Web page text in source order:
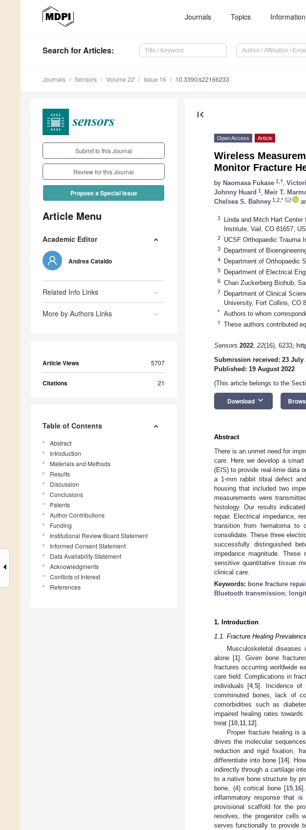
Journals Topics Information
Search for Articles:
Journals Sensors Volume 22 Issue 16 10.3390/s22166233
Submit to this Journal
Review for this Journal
Propose a Special Issue
Article Menu
Academic Editor
Andrea Cataldo
Related Info Links
More by Authors Links
Article Views 5707
Citations 21
Table of Contents
Abstract
Introduction
Materials and Methods
Results
Discussion
Conclusions
Patents
Author Contributions
Funding
Institutional Review Board Statement
Informed Consent Statement
Data Availability Statement
Acknowledgments
Conflicts of Interest
References
first_page
Open Access Article
Wireless
Monitor Fracture
by Naomasa Fukase 1,†
Johnny Huard 1 Meir T.
Chelsea S. Bahney 1,2,*
1
Linda and Mitch Hart
Institute, Vail, CO 81657,
2 UCSF Orthopaedic Trauma
3 Department of
4 Department of Orthopaedic
5 Department of Electrical
6 Chan Zuckerberg Biohub,
7
Department of Clinical
University, Fort Collins, CO
* Authors to whom
† These authors contributed
Sensors 2022, 22(16), 6233;
Submission received: 23 July
Published: 19 August 2022
(This article belongs to the
Download keyboard_arrow_down
Abstract
There is an unmet need for
care. Here we develop a
(EIS) to provide real-time data
a 1-mm rabbit tibial defect
housing that included two
measurements were
histology. Our results
repair. Electrical impedance,
transition from hematoma to
consolidate. These three
successfully distinguished
impedance magnitude.
sensitive quantitative tissue
clinical care.
Keywords: bone fracture
Bluetooth transmission;
1. Introduction
1.1. Fracture Healing
Musculoskeletal
alone [1]. Given bone
fractures occurring worldwide
care field. Complications in
individuals [4,5]. Incidence of
comminuted bones, lack of
comorbidities such as
impaired healing rates towards
treat [10,11,12].
Proper fracture healing is
drives the molecular
reduction and rigid fixation,
differentiate into bone [14].
indirectly through a cartilage
to a native bone structure by
bone, (4) cortical bone [15,16
inflammatory response that
provisional scaffold for the
resolves, the progenitor cells
serves functionally to provide